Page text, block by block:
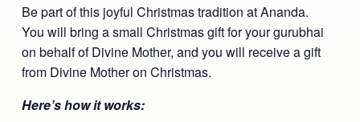
Swami Kriyananda
Nayaswamis Jyotish and Devi
Paramhansa Yogananda Public Charitable Trust
Ananda Yoga
Meditation
Blogs
Podcasts
Calendar
Learn Chanting
Be part of this joyful Christmas tradition at Ananda.
You will bring a small Christmas gift for your gurubhai
on behalf of Divine Mother, and you will receive a gift
from Divine Mother on Christmas.
Here’s how it works: